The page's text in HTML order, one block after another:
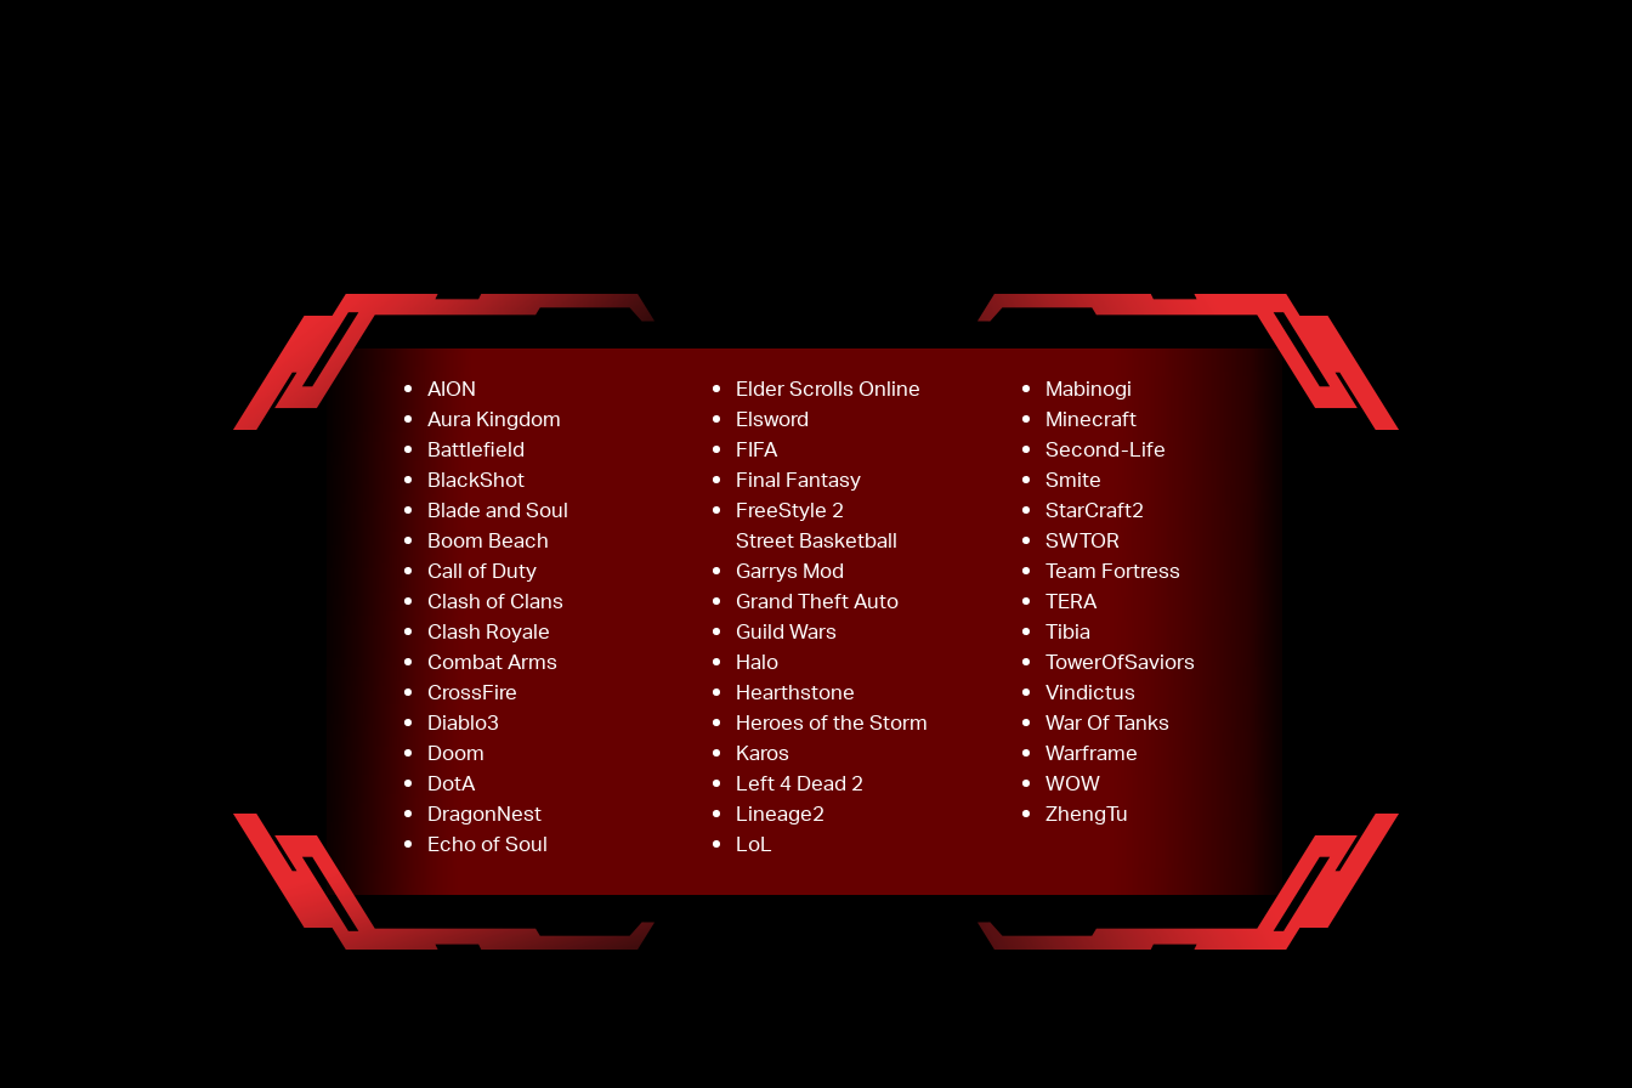
AION
Aura Kingdom
Battlefield
BlackShot
Blade and Soul
Boom Beach
Call of Duty
Clash of Clans
Clash Royale
Combat Arms
CrossFire
Diablo3
Doom
DotA
DragonNest
Echo of Soul
Elder Scrolls Online
Elsword
FIFA
Final Fantasy
FreeStyle 2
Street Basketball
Garrys Mod
Grand Theft Auto
Guild Wars
Halo
Hearthstone
Heroes of the Storm
Karos
Left 4 Dead 2
Lineage2
LoL
Mabinogi
Minecraft
Second-Life
Smite
StarCraft2
SWTOR
Team Fortress
TERA
Tibia
TowerOfSaviors
Vindictus
War Of Tanks
Warframe
WOW
ZhengTu